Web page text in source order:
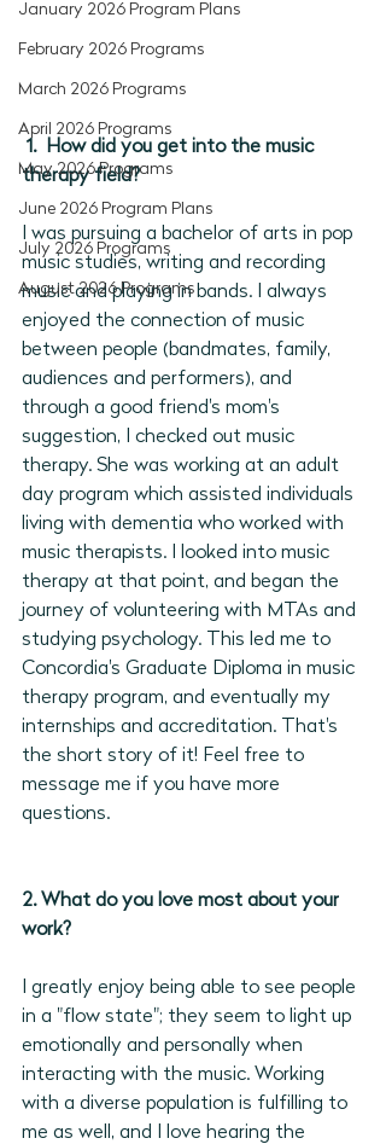
January 2026 Program Plans
February 2026 Programs
March 2026 Programs
April 2026 Programs
May 2026 Programs
June 2026 Program Plans
July 2026 Programs
August 2026 Programs
1.  How did you get into the music
therapy field?
I was pursuing a bachelor of arts in pop
music studies, writing and recording
music and playing in bands. I always
enjoyed the connection of music
between people (bandmates, family,
audiences and performers), and
through a good friend's mom's
suggestion, I checked out music
therapy. She was working at an adult
day program which assisted individuals
living with dementia who worked with
music therapists. I looked into music
therapy at that point, and began the
journey of volunteering with MTAs and
studying psychology. This led me to
Concordia's Graduate Diploma in music
therapy program, and eventually my
internships and accreditation. That's
the short story of it! Feel free to
message me if you have more
questions.
2. What do you love most about your
work?
I greatly enjoy being able to see people
in a "flow state"; they seem to light up
emotionally and personally when
interacting with the music. Working
with a diverse population is fulfilling to
me as well, and I love hearing the